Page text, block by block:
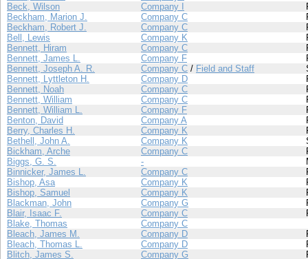
Beck, Wilson
Company I
Beckham, Marion J.
Company C
Beckham, Robert J.
Company C
Bell, Lewis
Company K
Bennett, Hiram
Company C
Bennett, James L.
Company F
Bennett, Joseph A. R.
Company C / Field and Staff
Bennett, Lyttleton H.
Company D
Bennett, Noah
Company C
Bennett, William
Company C
Bennett, William L.
Company F
Benton, David
Company A
Berry, Charles H.
Company K
Bethell, John A.
Company K
Bickham, Arche
Company C
Biggs, G. S.
-
Binnicker, James L.
Company C
Bishop, Asa
Company K
Bishop, Samuel
Company K
Blackman, John
Company G
Blair, Isaac F.
Company C
Blake, Thomas
Company C
Bleach, James M.
Company D
Bleach, Thomas L.
Company D
Blitch, James S.
Company G